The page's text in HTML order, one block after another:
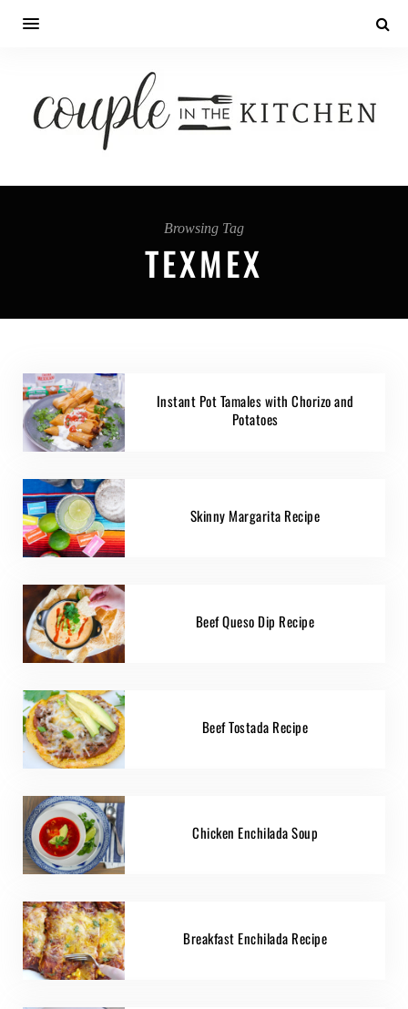
Browsing Tag
TEXMEX
Instant Pot Tamales with Chorizo and
Potatoes
Skinny Margarita Recipe
Beef Queso Dip Recipe
Beef Tostada Recipe
Chicken Enchilada Soup
Breakfast Enchilada Recipe